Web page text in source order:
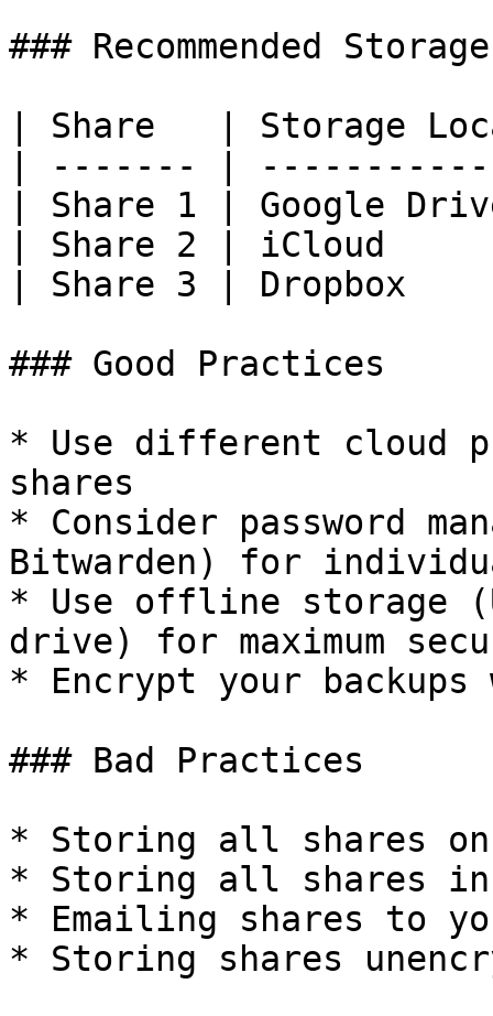
### Recommended
| Share   | Storage
| ------- |
| Share 1 | Google
| Share 2 | iCloud
| Share 3 | Dropbox
### Good Practices
* Use different cloud
shares
* Consider password
Bitwarden) for
* Use offline storage
drive) for maximum
* Encrypt your
### Bad Practices
* Storing all shares on
* Storing all shares in
* Emailing shares to
* Storing shares